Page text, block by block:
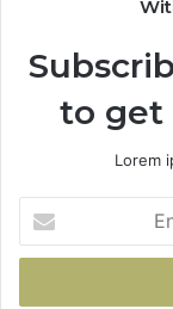
to get
Lorem
your
Email